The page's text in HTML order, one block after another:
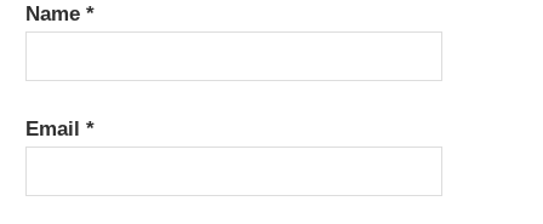
Name*
Email*